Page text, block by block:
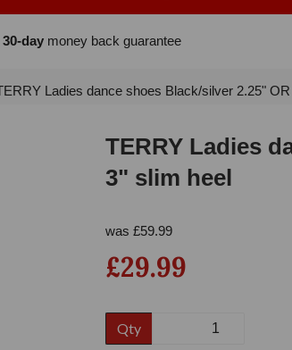
30-daymoney back guarantee
Ladies dance shoes Black/silver 2.25"
TERRY Ladies
3" slim heel
was £59.99
£29.99
Qty